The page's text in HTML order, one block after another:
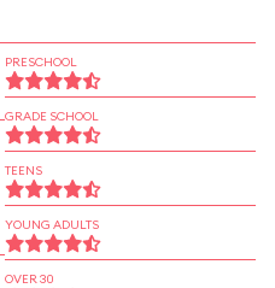
PRESCHOOL
GRADE SCHOOL
TEENS
YOUNG ADULTS
OVER 30